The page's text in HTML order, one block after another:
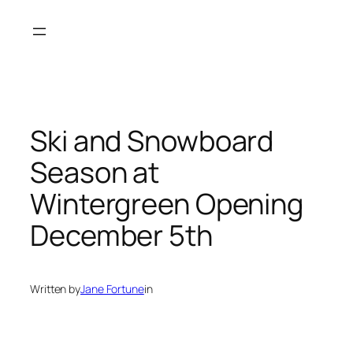
Ski and Snowboard
Season at
Wintergreen Opening
December 5th
Written byJane Fortunein